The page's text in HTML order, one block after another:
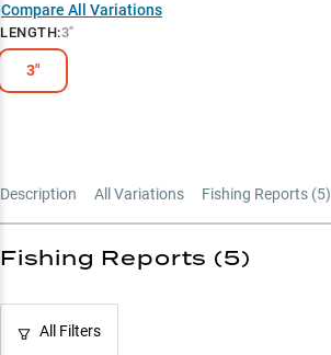
Compare All Variations
LENGTH:3"
3"
Description All Variations Fishing Reports (5)
Fishing Reports (5)
All Filters